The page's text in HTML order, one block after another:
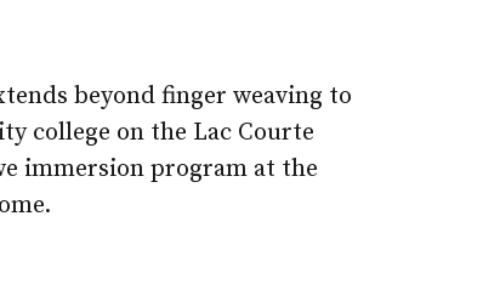
beyond finger weaving to
college on the Lac Courte
immersion program at the